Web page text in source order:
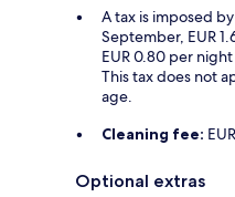
A tax is imposed
September, EUR
EUR 0.80 per
This tax does not
age.
Cleaning fee:
Optional extras